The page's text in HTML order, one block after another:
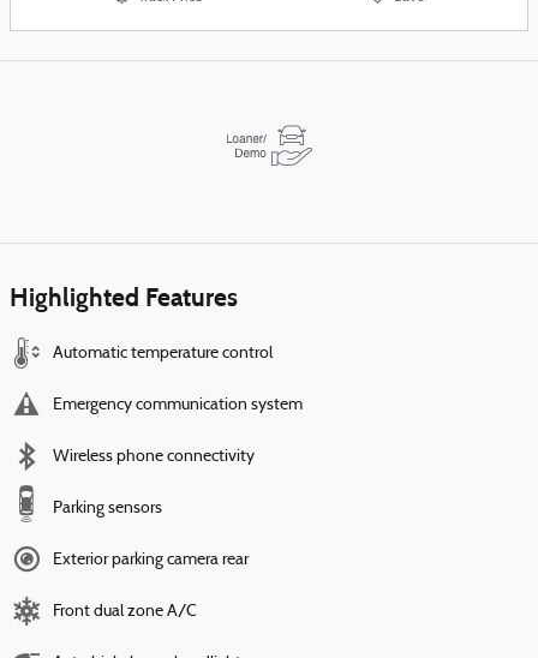
Highlighted Features
Automatic temperature control
Emergency communication system
Wireless phone connectivity
Parking sensors
Exterior parking camera rear
Front dual zone A/C